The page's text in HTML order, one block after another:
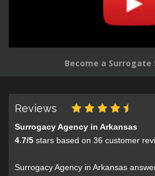
Become a Surrogate
Reviews
Surrogacy Agency in Arkansas
4.7/5 stars based on 36 customer
Surrogacy Agency in Arkansas